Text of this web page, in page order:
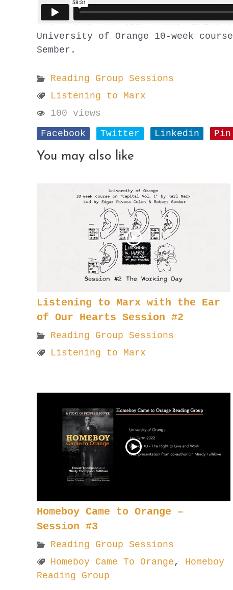
University of Orange 10-week
Sember.
Reading Group Sessions
Listening to Marx
100 views
Facebook
Twitter Linkedin
You may also like
Listening to Marx with the Ear
of Our Hearts Session #2
Reading Group Sessions
Listening to Marx
Homeboy Came to Orange –
Session #3
Reading Group Sessions
Homeboy Came To Orange , Homeboy
Reading Group